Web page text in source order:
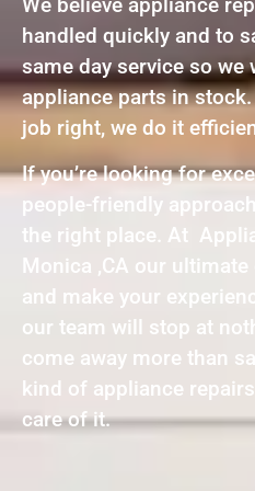
handled quickly and to
same day service so we
appliance parts in stock.
job right, we do it
If you’re looking for
people-friendly
the right place. At
Monica ,CA our
and make your
our team will stop at
come away more than
kind of appliance
care of it.